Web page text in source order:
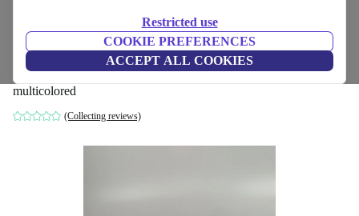
Restricted use
COOKIE PREFERENCES
ACCEPT ALL COOKIES
Schleich farm & wild animals figure set |
14 animals
multicolored
(Collecting reviews)